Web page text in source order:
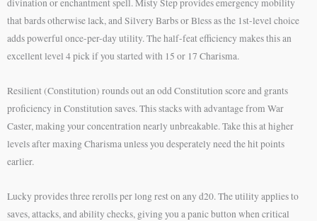
divination or enchantment spell. Misty Step provides emergency mobility
that bards otherwise lack, and Silvery Barbs or Bless as the 1st-level choice
adds powerful once-per-day utility. The half-feat efficiency makes this an
excellent level 4 pick if you started with 15 or 17 Charisma.
Resilient (Constitution) rounds out an odd Constitution score and grants
proficiency in Constitution saves. This stacks with advantage from War
Caster, making your concentration nearly unbreakable. Take this at higher
levels after maxing Charisma unless you desperately need the hit points
earlier.
Lucky provides three rerolls per long rest on any d20. The utility applies to
saves, attacks, and ability checks, giving you a panic button when critical